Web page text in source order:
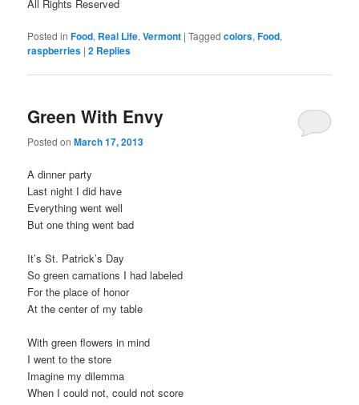
All Rights Reserved
Posted in Food, Real Life,Vermont |Tagged colors,Food,
raspberries |2 Replies
Green With Envy
Posted onMarch 17, 2013
A dinner party
Last night I did have
Everything went well
But one thing went bad
It’s St. Patrick’s Day
So green carnations I had labeled
For the place of honor
At the center of my table
With green flowers in mind
I went to the store
Imagine my dilemma
When I could not, could not score